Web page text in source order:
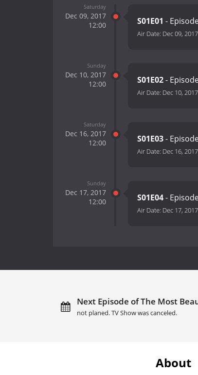
Saturday
Dec 09, 2017
12:00
S01E01 -
Air Date: Dec 09,
Sunday
Dec 10, 2017
12:00
S01E02-
Air Date: Dec 10,
Saturday
Dec 16, 2017
12:00
S01E03-
Air Date: Dec 16,
Sunday
Dec 17, 2017
12:00
S01E04-
Air Date: Dec 17,
Next Episode of The Most
not planed. TV Show was canceled.
About